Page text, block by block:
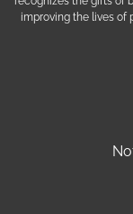
improving the lives of